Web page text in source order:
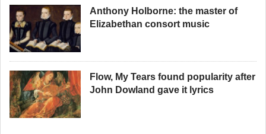
Anthony Holborne: the master of
Elizabethan consort music
Flow, My Tears found popularity after
John Dowland gave it lyrics